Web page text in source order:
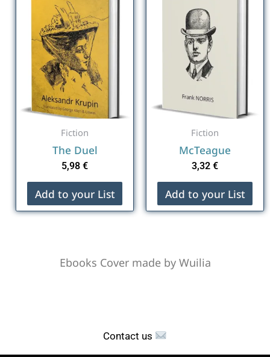
Fiction
The Duel
5,98 €
Add to your List
Fiction
McTeague
3,32 €
Add to your List
Ebooks Cover made by Wuilia
Contact us